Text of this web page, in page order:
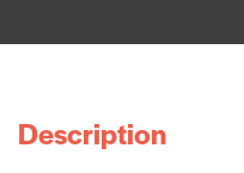
Description